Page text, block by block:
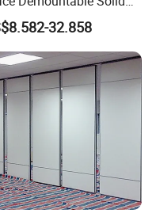
if the product have
within warranty
free/rework new
operation, rough
not follow our
provide the new
Partition System
Wooden Partition
32.858